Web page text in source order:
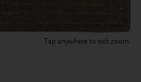
Tap anywhere to exit zoom.